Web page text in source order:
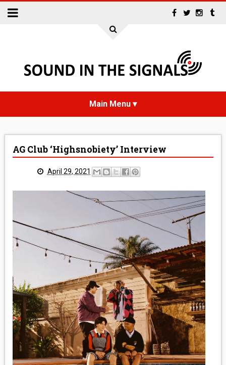
NEWS
REVIEWS
VINYL
COMICS
ENTERTAINMENT
BOOKS
FASHION
AG Club ‘Highsnobiety’ Interview
April 29, 2021